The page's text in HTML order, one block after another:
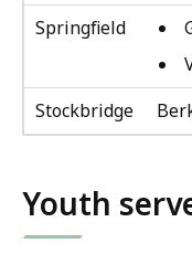
Springfield
Stockbridge
Youth